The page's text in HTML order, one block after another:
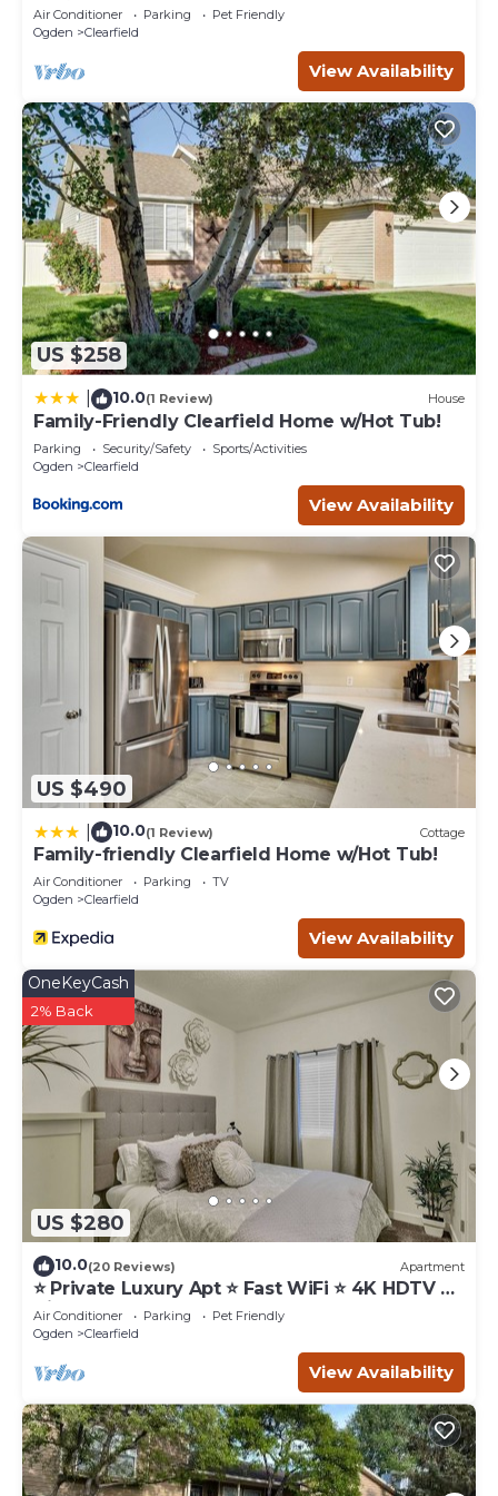
✈ Hill AFB
Air Conditioner Parking
Pet Friendly
Ogden
Clearfield
View Availability
US $258
10.0(1 Review) House
Family-Friendly Clearfield Home w/Hot Tub!
Parking Security/Safety
Sports/Activities
Ogden
Clearfield
View Availability
US $490
10.0(1 Review) Cottage
Family-friendly Clearfield Home w/Hot Tub!
Air Conditioner Parking
TV
Ogden
Clearfield
View Availability
US $280
OneKeyCash
2% Back
10.0(20 Reviews) Apartment
⭐️ Private Luxury Apt ⭐️ Fast WiFi ⭐️ 4K HDTV ⭐️
Hill AFB
Air Conditioner Parking
Pet Friendly
Ogden
Clearfield
View Availability